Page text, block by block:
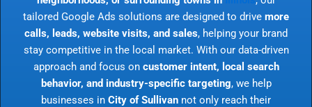
tailored Google Ads solutions are designed to drive more
calls, leads, website visits, and sales, helping your brand
stay competitive in the local market. With our data-driven
approach and focus on customer intent, local search
behavior, and industry-specific targeting, we help
businesses in City of Sullivan not only reach their